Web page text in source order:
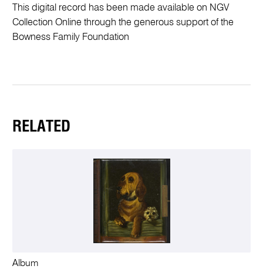
This digital record has been made available on NGV
Collection Online through the generous support of the
Bowness Family Foundation
RELATED
Album